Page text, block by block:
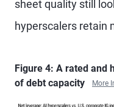
sheet quality still
hyperscalers retain
Figure 4: A rated and
of debt capacity
More